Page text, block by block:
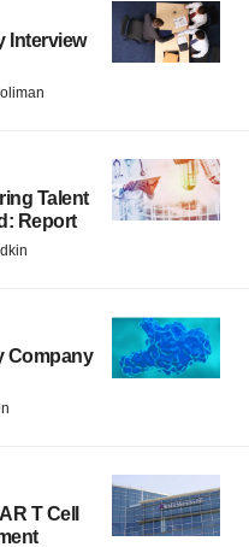
Interview
Talent
Report
Company
T Cell